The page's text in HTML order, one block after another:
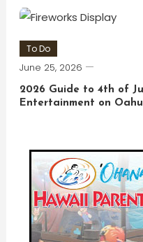
To Do
June 25, 2026
2026 Guide to 4th of
Entertainment on Oahu